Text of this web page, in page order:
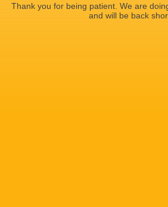
Thank you for being patient. We are
and will be back